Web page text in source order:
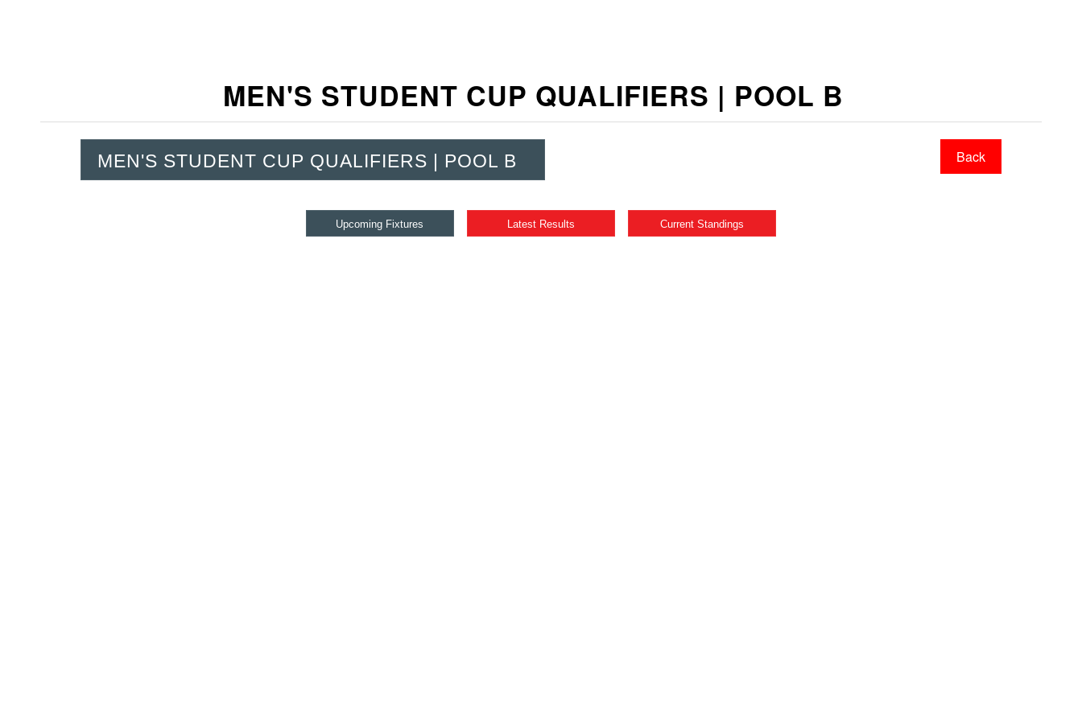
MEN'S STUDENT CUP QUALIFIERS | POOL B
MEN'S STUDENT CUP QUALIFIERS | POOL B Back
Upcoming Fixtures Latest Results Current Standings